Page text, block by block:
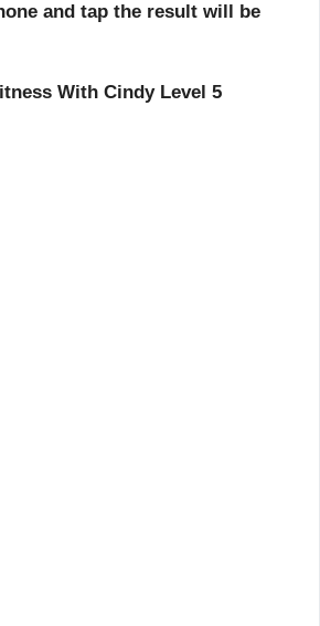
and tap the result will be